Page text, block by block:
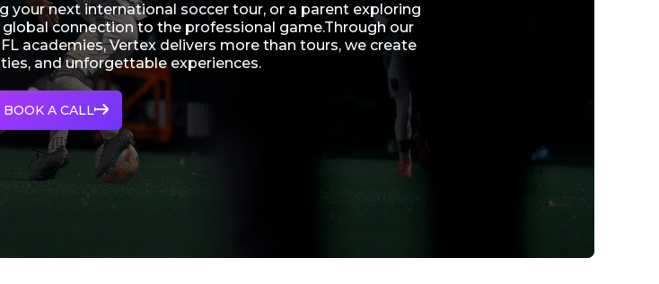
your next international soccer tour, or a parent exploring
connection to the professional game.Through our
academies, Vertex delivers more than tours, we create
and unforgettable experiences.
BOOK A CALL